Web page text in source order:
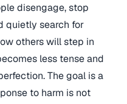
disengage, stop
quietly search for
others will step in
less tense and
The goal is a
to harm is not